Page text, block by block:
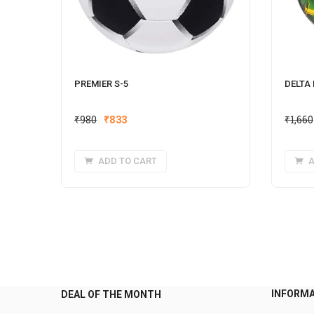
PREMIER S-5
₹980 Original
₹980.
₹833Current
₹833.
ADD TO CART
DELTA
₹1,660
DEAL OF THE MONTH